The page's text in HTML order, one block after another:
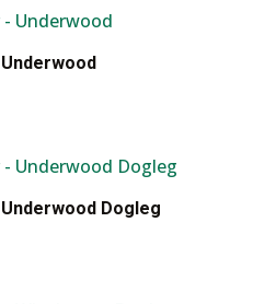
Dogleg